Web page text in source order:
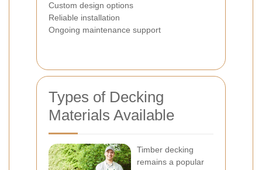
Custom design options
Reliable installation
Ongoing maintenance support
Types of Decking
Materials Available
Timber decking
remains a popular